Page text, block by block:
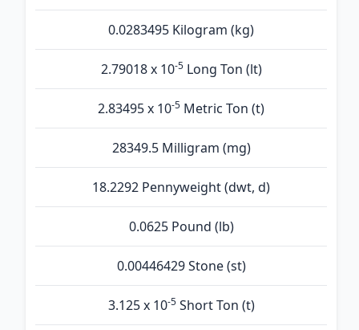
0.0283495 Kilogram (kg)
2.79018 x 10-5Long Ton (lt)
2.83495 x 10-5 Metric Ton (t)
28349.5 Milligram (mg)
18.2292 Pennyweight (dwt, d)
0.0625 Pound (lb)
0.00446429 Stone (st)
3.125 x 10-5Short Ton (t)